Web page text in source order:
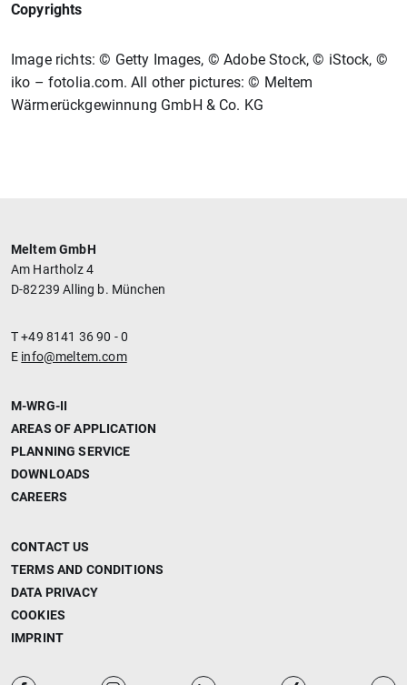
Copyrights
Image richts: © Getty Images, © Adobe Stock, © iStock, ©
iko – fotolia.com. All other pictures: © Meltem
Wärmerückgewinnung GmbH & Co. KG
Meltem GmbH
Am Hartholz 4
D-82239 Alling b. München
T +49 8141 36 90 - 0
E info@meltem.com
M-WRG-II
AREAS OF APPLICATION
PLANNING SERVICE
DOWNLOADS
CAREERS
CONTACT US
TERMS AND CONDITIONS
DATA PRIVACY
COOKIES
IMPRINT